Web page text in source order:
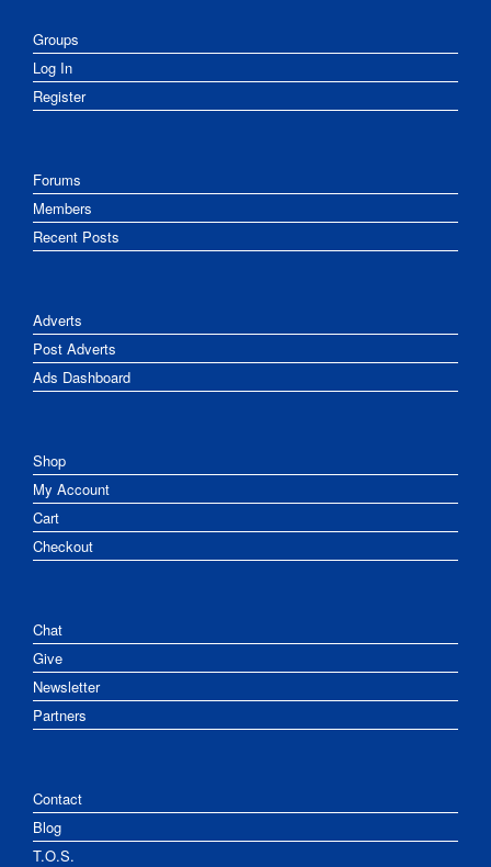
Groups
Log In
Register
Forums
Members
Recent Posts
Adverts
Post Adverts
Ads Dashboard
Shop
My Account
Cart
Checkout
Chat
Give
Newsletter
Partners
Contact
Blog
T.O.S.